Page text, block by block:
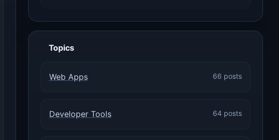
Topics
Web Apps 66 posts
Developer Tools 64 posts